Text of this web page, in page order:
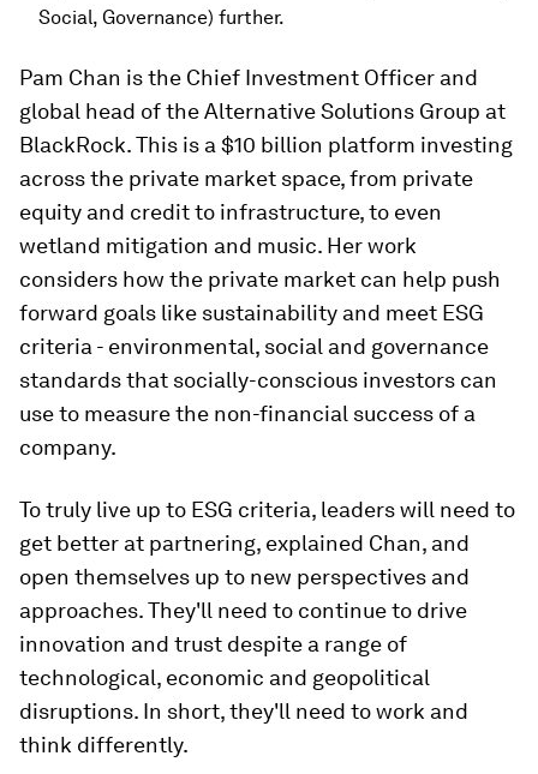
Social, Governance) further.
Pam Chan is the Chief Investment Officer and
global head of the Alternative Solutions Group at
BlackRock. This is a $10 billion platform investing
across the private market space, from private
equity and credit to infrastructure, to even
wetland mitigation and music. Her work
considers how the private market can help push
forward goals like sustainability and meet ESG
criteria - environmental, social and governance
standards that socially-conscious investors can
use to measure the non-financial success of a
company.
To truly live up to ESG criteria, leaders will need to
get better at partnering, explained Chan, and
open themselves up to new perspectives and
approaches. They'll need to continue to drive
innovation and trust despite a range of
technological, economic and geopolitical
disruptions. In short, they'll need to work and
think differently.